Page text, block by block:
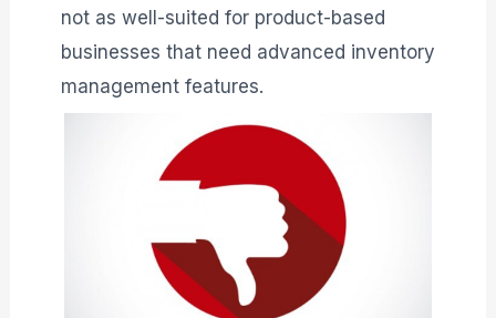
not as well-suited for product-based
businesses that need advanced inventory
management features.